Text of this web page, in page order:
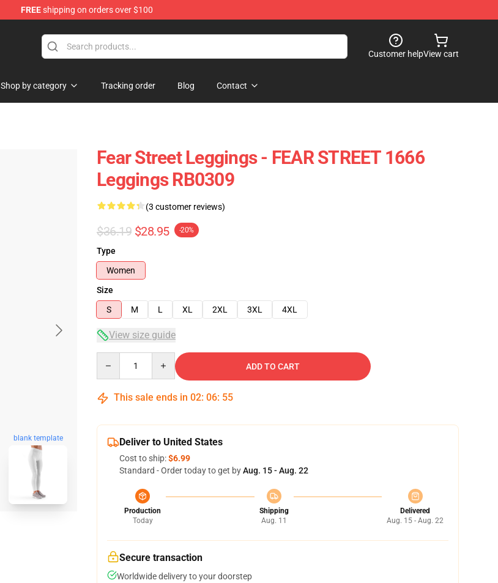
FREEshipping on orders over $100
Customer helpView cart
Shop by category Tracking order Blog Contact
blank template
Fear Street Leggings - FEAR STREET 1666
Leggings RB0309
(3 customer reviews)
$36.19 $28.95 -20%
Type
Women
Size
S
M L XL 2XL 3XL 4XL
View size guide
ADD TO CART
This sale ends in 02: 06: 54
Deliver to United States
Cost to ship:$6.99
Standard - Order today to get byAug. 15 - Aug. 22
Production
Today
Shipping
Aug. 11
Delivered
Aug. 15 - Aug. 22
Secure transaction
Worldwide delivery to your doorstep